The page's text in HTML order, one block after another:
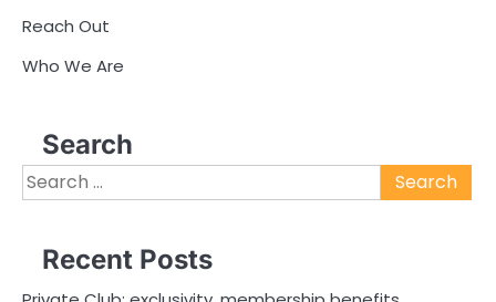
Reach Out
Who We Are
Search
Search
for:
Recent Posts